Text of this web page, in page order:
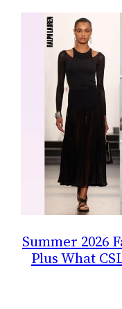
Summer 2026
Plus What